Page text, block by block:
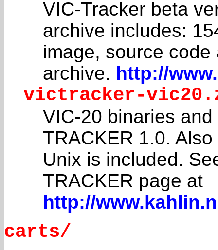
VIC-Tracker beta
archive includes:
image, source
archive. http://
victracker-
VIC-20 binaries
TRACKER 1.0.
Unix is included.
TRACKER page at
http://
carts/